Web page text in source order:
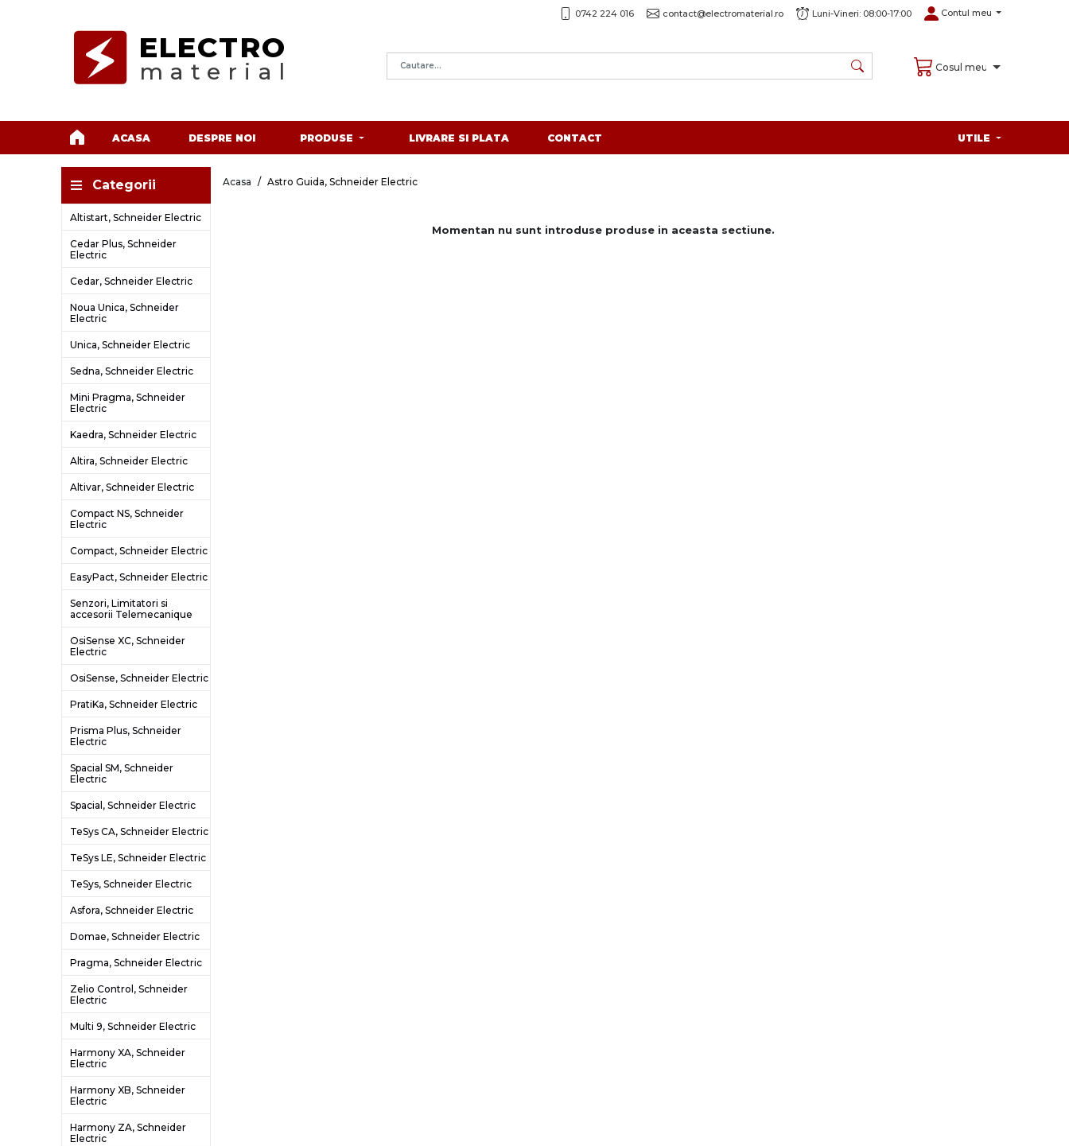
0742 224 016 contact@electromaterial.ro Luni-Vineri: 08:00-17:00 Contul meu
ELECTRO
material Cosul meu
ACASA DESPRE NOI PRODUSE LIVRARE SI PLATA CONTACT UTILE
Categorii
Altistart, Schneider Electric
Cedar Plus, Schneider
Electric
Cedar, Schneider Electric
Noua Unica, Schneider
Electric
Unica, Schneider Electric
Sedna, Schneider Electric
Mini Pragma, Schneider
Electric
Kaedra, Schneider Electric
Altira, Schneider Electric
Altivar, Schneider Electric
Compact NS, Schneider
Electric
Compact, Schneider Electric
EasyPact, Schneider Electric
Senzori, Limitatori si
accesorii Telemecanique
OsiSense XC, Schneider
Electric
OsiSense, Schneider Electric
PratiKa, Schneider Electric
Prisma Plus, Schneider
Electric
Spacial SM, Schneider
Electric
Spacial, Schneider Electric
TeSys CA, Schneider Electric
TeSys LE, Schneider Electric
TeSys, Schneider Electric
Asfora, Schneider Electric
Domae, Schneider Electric
Pragma, Schneider Electric
Zelio Control, Schneider
Electric
Multi 9, Schneider Electric
Harmony XA, Schneider
Electric
Harmony XB, Schneider
Electric
Harmony ZA, Schneider
Electric
Acasa Astro Guida, Schneider Electric
Momentan nu sunt introduse produse in aceasta sectiune.